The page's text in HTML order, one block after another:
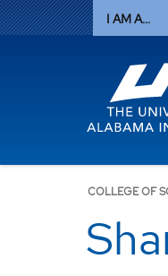
I AM A...
COLLEGE OF